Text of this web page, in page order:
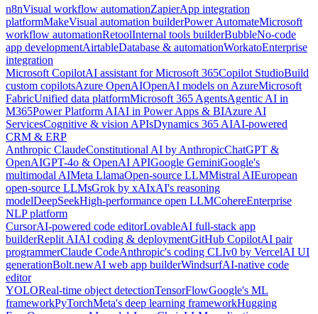
n8nVisual workflow automationZapierApp integration
platformMakeVisual automation builderPower AutomateMicrosoft
workflow automationRetoolInternal tools builderBubbleNo-code
app developmentAirtableDatabase & automationWorkatoEnterprise
integration
Microsoft CopilotAI assistant for Microsoft 365Copilot StudioBuild
custom copilotsAzure OpenAIOpenAI models on AzureMicrosoft
FabricUnified data platformMicrosoft 365 AgentsAgentic AI in
M365Power Platform AIAI in Power Apps & BIAzure AI
ServicesCognitive & vision APIsDynamics 365 AIAI-powered
CRM & ERP
Anthropic ClaudeConstitutional AI by AnthropicChatGPT &
OpenAIGPT-4o & OpenAI APIGoogle GeminiGoogle's
multimodal AIMeta LlamaOpen-source LLMMistral AIEuropean
open-source LLMsGrok by xAIxAI's reasoning
modelDeepSeekHigh-performance open LLMCohereEnterprise
NLP platform
CursorAI-powered code editorLovableAI full-stack app
builderReplit AIAI coding & deploymentGitHub CopilotAI pair
programmerClaude CodeAnthropic's coding CLIv0 by VercelAI UI
generationBolt.newAI web app builderWindsurfAI-native code
editor
YOLOReal-time object detectionTensorFlowGoogle's ML
frameworkPyTorchMeta's deep learning frameworkHugging